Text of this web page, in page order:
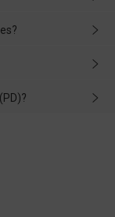
possible. If the
with it and
is caused by
it in time.